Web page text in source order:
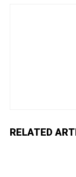
RELATED